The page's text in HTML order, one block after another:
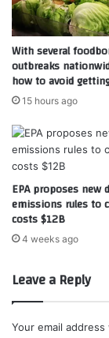
With several
outbreaks
how to avoid
15 hours ago
EPA proposes new
emissions rules to
costs $12B
4 weeks ago
Leave a Reply
Your email